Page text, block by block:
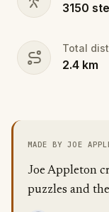
3150
Total
2.4 km
MADE BY JOE
Joe Appleton
puzzles and